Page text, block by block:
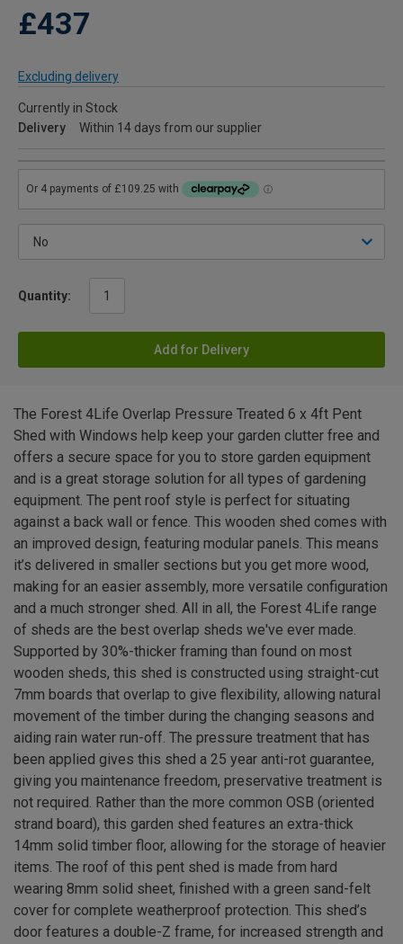
£437
Excluding delivery
Currently in Stock
Delivery
Within 14 days from our supplier
Quantity:
Add for Delivery
The Forest 4Life Overlap Pressure Treated 6 x 4ft Pent
Shed with Windows help keep your garden clutter free and
offers a secure space for you to store garden equipment
and is a great storage solution for all types of gardening
equipment. The pent roof style is perfect for situating
against a back wall or fence. This wooden shed comes with
an improved design, featuring modular panels. This means
it’s delivered in smaller sections but you get more wood,
making for an easier assembly, more versatile configuration
and a much stronger shed. All in all, the Forest 4Life range
of sheds are the best overlap sheds we've ever made.
Supported by 30%-thicker framing than found on most
wooden sheds, this shed is constructed using straight-cut
7mm boards that overlap to give flexibility, allowing natural
movement of the timber during the changing seasons and
aiding rain water run-off. The pressure treatment that has
been applied gives this shed a 25 year anti-rot guarantee,
giving you maintenance freedom, preservative treatment is
not required. Rather than the more common OSB (oriented
strand board), this garden shed features an extra-thick
14mm solid timber floor, allowing for the storage of heavier
items. The roof of this pent shed is made from hard
wearing 8mm solid sheet, finished with a green sand-felt
cover for complete weatherproof protection. This shed’s
door features a double-Z frame, for increased strength and